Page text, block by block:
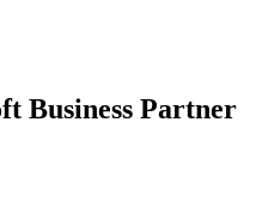
Business Partner